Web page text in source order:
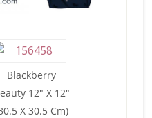
Blackberry
12″ X 12″
X 30.5 Cm)